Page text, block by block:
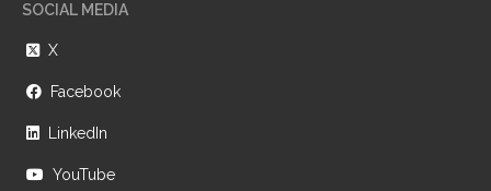
SOCIAL MEDIA
X
Facebook
LinkedIn
YouTube